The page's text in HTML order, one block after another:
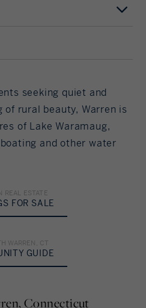
in US Dollars
access to a
below for information on
area.
seeking quiet and
rural beauty, Warren is
of Lake Waramaug,
and other water
REAL ESTATE
FOR SALE
WARREN, CT
GUIDE
Connecticut